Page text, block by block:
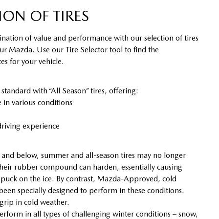
OF TIRES
of value and performance with our selection of tires
Mazda. Use our Tire Selector tool to find the
for your vehicle.
with “All Season” tires, offering:
in various conditions
experience
below, summer and all-season tires may no longer
rubber compound can harden, essentially causing
on the ice. By contrast, Mazda-Approved, cold
specially designed to perform in these conditions.
in cold weather.
in all types of challenging winter conditions – snow,